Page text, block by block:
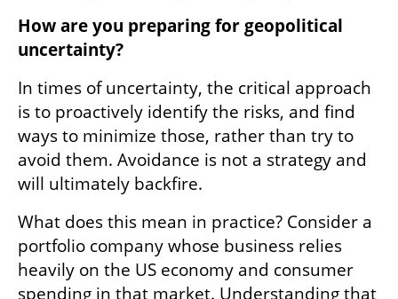
How are you preparing for geopolitical
uncertainty?
In times of uncertainty, the critical approach
is to proactively identify the risks, and find
ways to minimize those, rather than try to
avoid them. Avoidance is not a strategy and
will ultimately backfire.
What does this mean in practice? Consider a
portfolio company whose business relies
heavily on the US economy and consumer
spending in that market. Understanding that